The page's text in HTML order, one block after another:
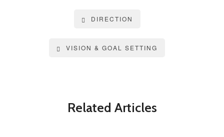
DIRECTION
VISION & GOAL SETTING
Related Articles